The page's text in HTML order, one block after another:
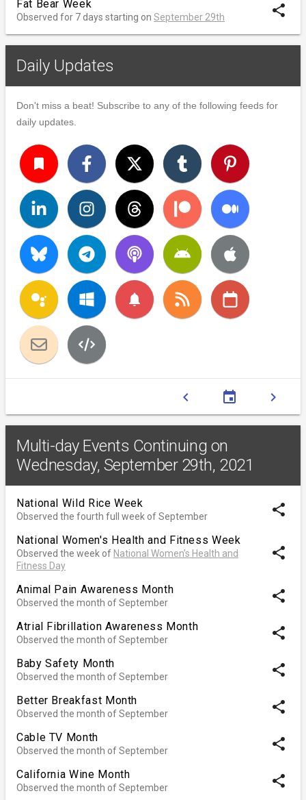
Fat Bear Week
Observed for 7 days starting on September 29th share
Daily Updates
Don't miss a beat! Subscribe to any of the following feeds for
daily updates.
turned_in
notifications
chevron_left event chevron_right
Multi-day Events Continuing on
Wednesday, September 29th, 2021
National Wild Rice Week
Observed the fourth full week of September share
National Women's Health and Fitness Week
Observed the week of National Women's Health and
Fitness Day
share
Animal Pain Awareness Month
Observed the month of September share
Atrial Fibrillation Awareness Month
Observed the month of September share
Baby Safety Month
Observed the month of September share
Better Breakfast Month
Observed the month of September share
Cable TV Month
Observed the month of September share
California Wine Month
Observed the month of September share